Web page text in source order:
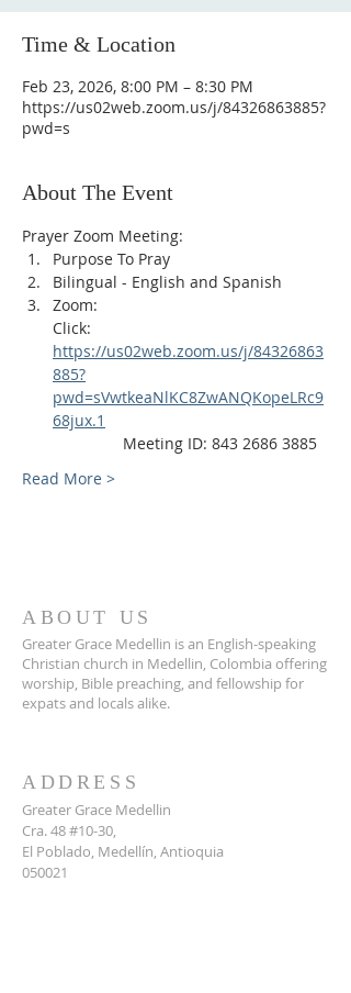
Time & Location
Feb 23, 2026, 8:00 PM – 8:30 PM
https://us02web.zoom.us/j/84326863885?
pwd=s
About The Event
Prayer Zoom Meeting:
Purpose To Pray
Bilingual - English and Spanish
Zoom:
Click:
https://us02web.zoom.us/j/84326863
885?
pwd=sVwtkeaNlKC8ZwANQKopeLRc9
68jux.1
Meeting ID: 843 2686 3885
Read More >
ABOUT US
Greater Grace Medellin is an English-speaking
Christian church in Medellin, Colombia offering
worship, Bible preaching, and fellowship for
expats and locals alike.
ADDRESS
Greater Grace Medellin
Cra. 48 #10-30,
El Poblado, Medellín, Antioquia
050021